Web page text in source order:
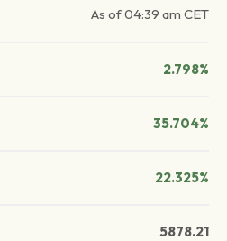
As of04:39 am CET
2.798%
35.704%
22.325%
5878.21